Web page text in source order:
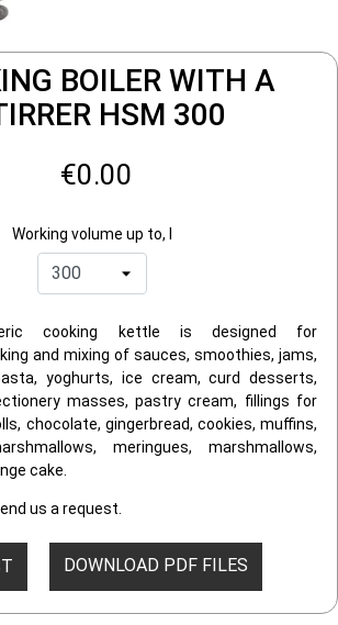
BOILER WITH A
HSM 300
€0.00
Working volume up to, l
cooking kettle is designed for
and mixing of sauces, smoothies, jams,
yoghurts, ice cream, curd desserts,
masses, pastry cream, fillings for
chocolate, gingerbread, cookies, muffins,
meringues, marshmallows,
cake.
us a request.
DOWNLOAD PDF FILES